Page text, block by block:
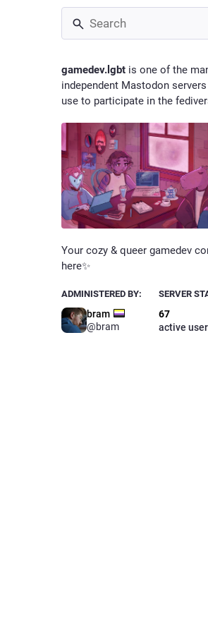
gamedev.lgbt is one of the
independent Mastodon
use to participate in the
Your cozy & queer gamedev
here✨
ADMINISTERED BY:
bram
@bram
SERVER
67
active